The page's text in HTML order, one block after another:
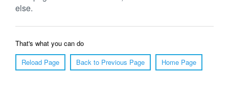
else.
That's what you can do
Reload Page
Back to Previous Page Home Page